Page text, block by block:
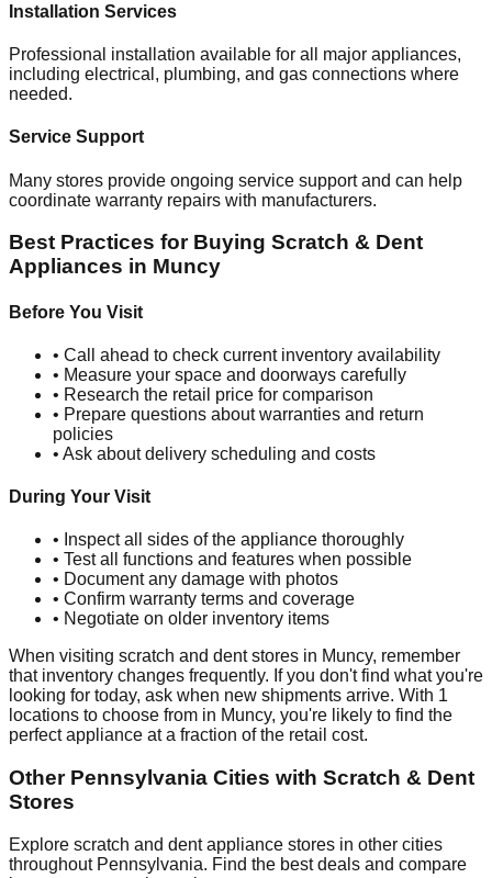
Installation Services
Professional installation available for all major appliances,
including electrical, plumbing, and gas connections where
needed.
Service Support
Many stores provide ongoing service support and can help
coordinate warranty repairs with manufacturers.
Best Practices for Buying Scratch & Dent
Appliances in Muncy
Before You Visit
• Call ahead to check current inventory availability
• Measure your space and doorways carefully
• Research the retail price for comparison
• Prepare questions about warranties and return
policies
• Ask about delivery scheduling and costs
During Your Visit
• Inspect all sides of the appliance thoroughly
• Test all functions and features when possible
• Document any damage with photos
• Confirm warranty terms and coverage
• Negotiate on older inventory items
When visiting scratch and dent stores in Muncy, remember
that inventory changes frequently. If you don't find what you're
looking for today, ask when new shipments arrive. With 1
locations to choose from in Muncy, you're likely to find the
perfect appliance at a fraction of the retail cost.
Other Pennsylvania Cities with Scratch & Dent
Stores
Explore scratch and dent appliance stores in other cities
throughout Pennsylvania. Find the best deals and compare